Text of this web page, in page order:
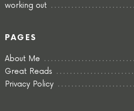
working out
PAGES
About Me
Great Reads
Privacy Policy